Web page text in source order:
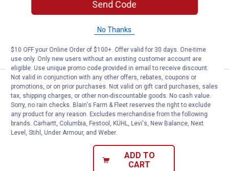
$5.99 Shipping on Orders $49+
ADD TO
CART
Project Pro 3/4" Dr 40" Jumbo
Price:
$84
. 99
Project Pro 3/4" Dr 40" Jumbo Breaker
Bar
$5.99 Shipping on Orders $49+
ADD TO
CART
Send Code
No Thanks
$10 OFF your Online Order of $100+. Offer valid for 30 days. One-time
use only. Only new users without an existing customer account are
eligible. Use unique promo code provided in email to receive discount.
Not valid in conjunction with any other offers, rebates, coupons or
promotions, or on prior purchases. Not valid on gift card purchases, sales
tax, shipping charges, or other non-discountable goods. No cash value.
Sorry, no rain checks. Blain's Farm & Fleet reserves the right to exclude
any product for any reason. Excludes merchandise from the following
brands. Carhartt, Columbia, Festool, KÜHL, Levi's, New Balance, Next
Level, Stihl, Under Armour, and Weber.